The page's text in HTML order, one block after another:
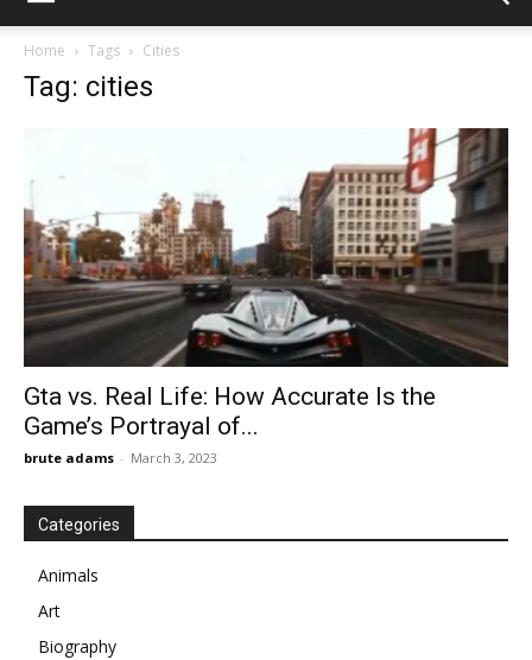
Home Tags Cities
Tag: cities
Gta vs. Real Life: How Accurate Is the
Game’s Portrayal of...
brute adams - March 3, 2023
Categories
Animals
Art
Biography